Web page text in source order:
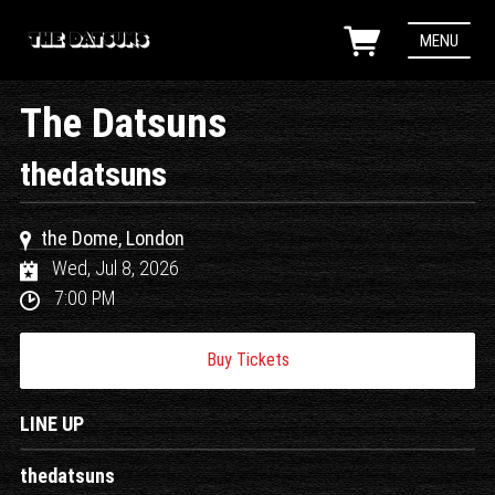
MENU
The Datsuns
thedatsuns
the Dome, London
Wed, Jul 8, 2026
7:00 PM
Buy Tickets
LINE UP
thedatsuns